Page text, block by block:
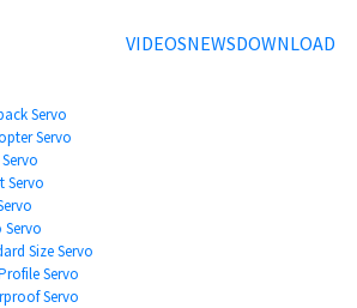
Servo
Servo
Servo
Servo
Size Servo
Servo
Servo
VIDEOSNEWSDOWNLOAD